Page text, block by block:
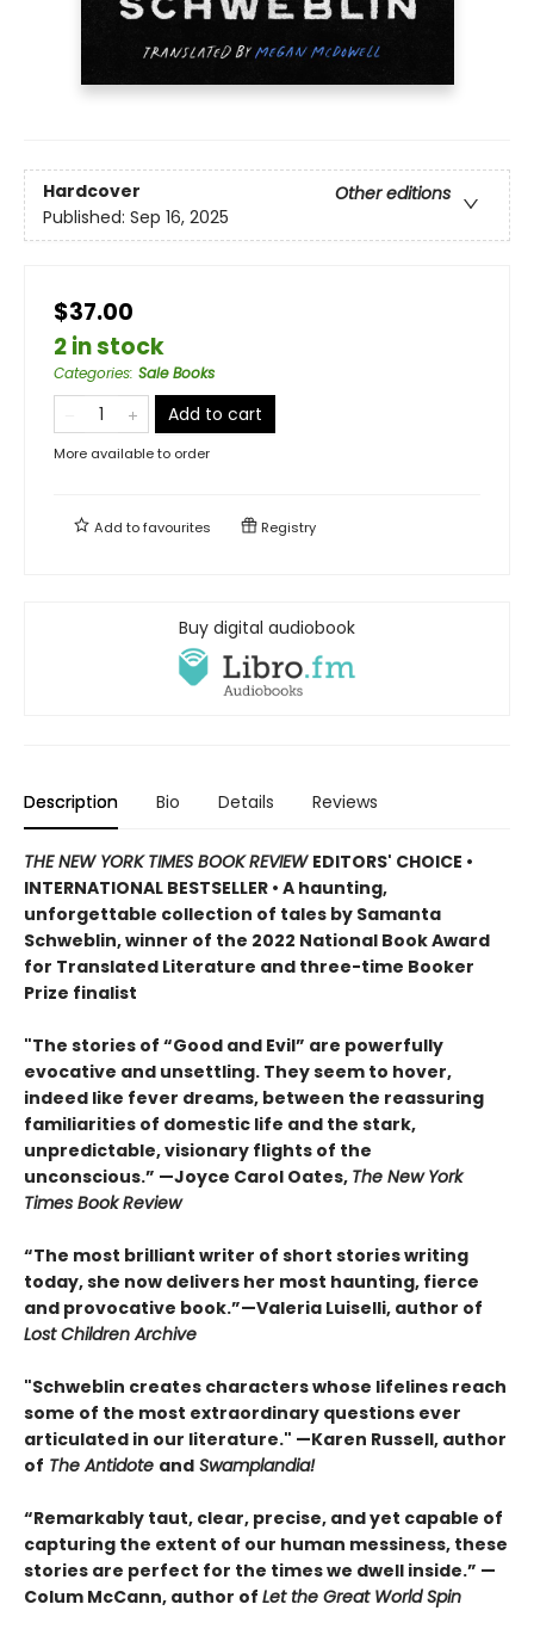
Hardcover
Other editions
Published: Sep 16, 2025
$37.00
2 in stock
Categories: Sale Books
Add to cart
More available to order
Add tofavourites Registry
Buy digital audiobook
Description Bio Details Reviews
THE NEW YORK TIMES BOOK REVIEW EDITORS' CHOICE •
INTERNATIONAL BESTSELLER • A haunting,
unforgettable collection of tales by Samanta
Schweblin, winner of the 2022 National Book Award
for Translated Literature and three-time Booker
Prize finalist
"The stories of “Good and Evil” are powerfully
evocative and unsettling. They seem to hover,
indeed like fever dreams, between the reassuring
familiarities of domestic life and the stark,
unpredictable, visionary flights of the
unconscious.” —Joyce Carol Oates, The New York
Times Book Review
“The most brilliant writer of short stories writing
today, she now delivers her most haunting, fierce
and provocative book.”—Valeria Luiselli, author of
Lost Children Archive
"Schweblin creates characters whose lifelines reach
some of the most extraordinary questions ever
articulated in our literature." —Karen Russell, author
of The Antidote and Swamplandia!
“Remarkably taut, clear, precise, and yet capable of
capturing the extent of our human messiness, these
stories are perfect for the times we dwell inside.” —
Colum McCann, author of Let the Great World Spin